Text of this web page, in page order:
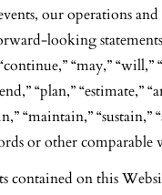
our operations
looking
“may,” “will,”
“plan,” “estimate,”
“maintain,” “sustain,”
or other comparable
on this